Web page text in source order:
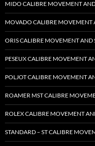
MIDO CALIBRE MOVEMENT AND
MOVADO CALIBRE MOVEMENT
ORIS CALIBRE MOVEMENT AND
PESEUX CALIBRE MOVEMENT
POLJOT CALIBRE MOVEMENT
ROAMER MST CALIBRE
ROLEX CALIBRE MOVEMENT
STANDARD – ST CALIBRE